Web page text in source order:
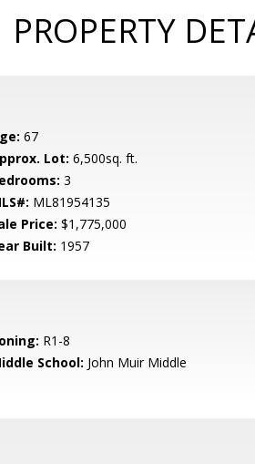
PROPERTY
67
Lot: 6,500sq. ft.
3
ML81954135
Price: $1,775,000
Built: 1957
R1-8
School: John Muir Middle